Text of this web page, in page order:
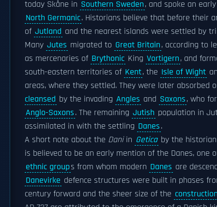
today Skåne in Southern Sweden, and spoke an
North Germanic. Historians believe that before their
of Jutland and the nearest islands were settled by
Many Jutes migrated to Great Britain, according to
as mercenaries of Brythonic King Vortigern, and
south-eastern territories of Kent, the Isle of Wight
areas, where they settled. They were later absorbed
cleansed by the invading Angles and Saxons, who
Anglo-Saxons. The remaining Jutish population in
assimilated in with the settling Danes.
A short note about the Daniin Getica by the
is believed to be an early mention of the Danes, one
ethnic groups from whom modern Danes are
Danevirke defence structures were built in phases
century forward and the sheer size of the